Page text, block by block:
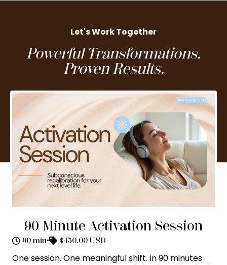
Let's Work Together
Powerful Transformations.
Proven Results.
90 Minute Activation Session
90 min• $450.00 USD
One session. One meaningful shift. In 90 minutes